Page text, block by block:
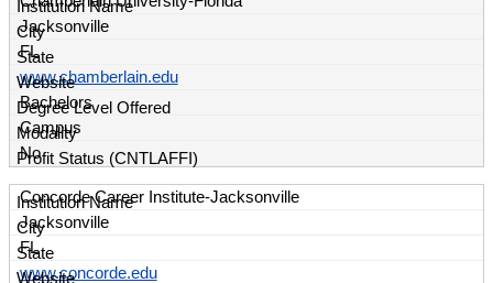
Jacksonville
FL
www.chamberlain.edu
Bachelors
Campus
No
Concorde Career Institute-Jacksonville
Jacksonville
FL
www.concorde.edu